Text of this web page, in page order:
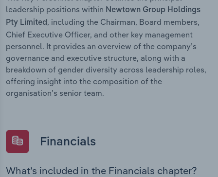
leadership positions within Newtown Group Holdings
Pty Limited, including the Chairman, Board members,
Chief Executive Officer, and other key management
personnel. It provides an overview of the company’s
governance and executive structure, along with a
breakdown of gender diversity across leadership roles,
offering insight into the composition of the
organisation’s senior team.
Financials
What’s included in the Financials chapter?